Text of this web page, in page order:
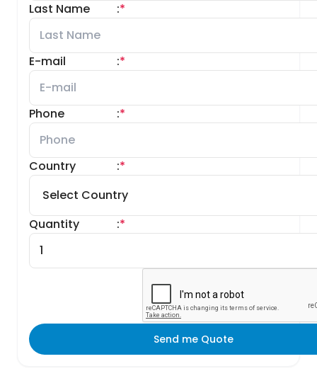
Last Name *
:
E-mail *
:
Phone *
:
Country *
:
Quantity *
:
Send me Quote